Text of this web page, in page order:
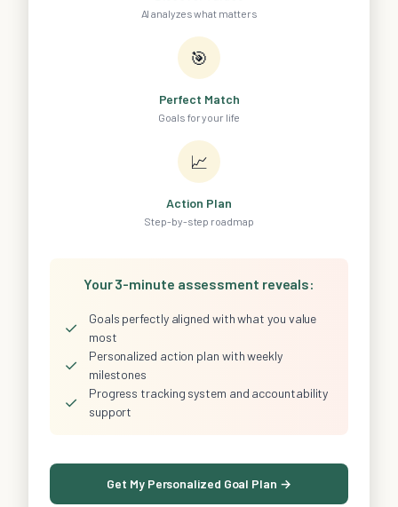
AI analyzes what matters
🎯
Perfect Match
Goals for your life
📈
Action Plan
Step-by-step roadmap
Your 3-minute assessment reveals:
✓
Goals perfectly aligned with what you value
most
✓
Personalized action plan with weekly
milestones
✓
Progress tracking system and accountability
support
Get My Personalized Goal Plan →